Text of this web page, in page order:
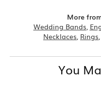
More
Wedding Bands,
Necklaces, Rings,
You